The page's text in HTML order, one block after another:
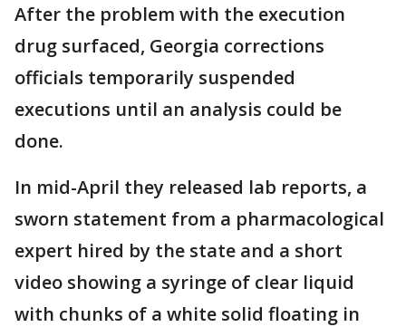
After the problem with the execution
drug surfaced, Georgia corrections
officials temporarily suspended
executions until an analysis could be
done.
In mid-April they released lab reports, a
sworn statement from a pharmacological
expert hired by the state and a short
video showing a syringe of clear liquid
with chunks of a white solid floating in